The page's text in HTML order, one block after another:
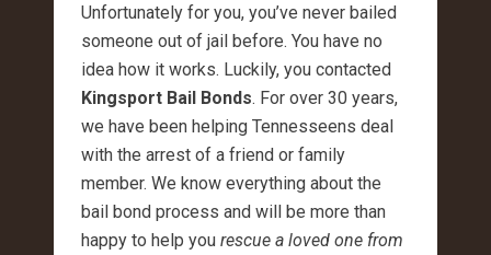
Unfortunately for you, you’ve never bailed
someone out of jail before. You have no
idea how it works. Luckily, you contacted
Kingsport Bail Bonds. For over 30 years,
we have been helping Tennesseens deal
with the arrest of a friend or family
member. We know everything about the
bail bond process and will be more than
happy to help you rescue a loved one from